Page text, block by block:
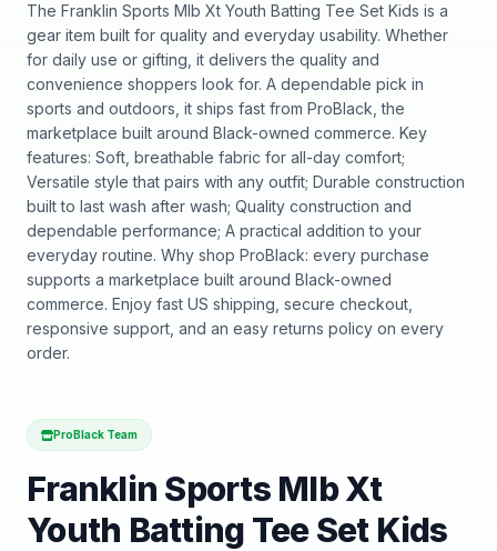
The Franklin Sports Mlb Xt Youth Batting Tee Set Kids is a
gear item built for quality and everyday usability. Whether
for daily use or gifting, it delivers the quality and
convenience shoppers look for. A dependable pick in
sports and outdoors, it ships fast from ProBlack, the
marketplace built around Black-owned commerce. Key
features: Soft, breathable fabric for all-day comfort;
Versatile style that pairs with any outfit; Durable construction
built to last wash after wash; Quality construction and
dependable performance; A practical addition to your
everyday routine. Why shop ProBlack: every purchase
supports a marketplace built around Black-owned
commerce. Enjoy fast US shipping, secure checkout,
responsive support, and an easy returns policy on every
order.
ProBlack Team
Franklin Sports Mlb Xt
Youth Batting Tee Set Kids